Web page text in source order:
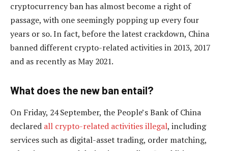
cryptocurrency ban has almost become a right of
passage, with one seemingly popping up every four
years or so. In fact, before the latest crackdown, China
banned different crypto-related activities in 2013, 2017
and as recently as May 2021.
What does the new ban entail?
On Friday, 24 September, the People’s Bank of China
declared all crypto-related activities illegal, including
services such as digital-asset trading, order matching,